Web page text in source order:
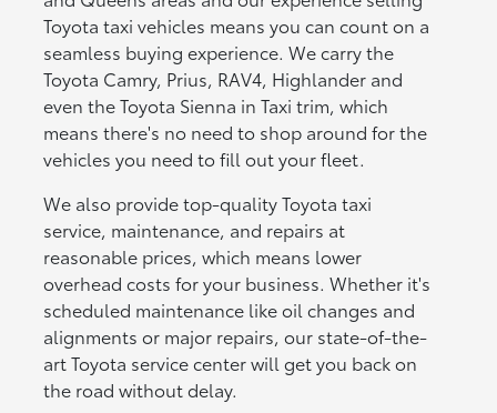
Toyota taxi vehicles means you can count on a
seamless buying experience. We carry the
Toyota Camry, Prius, RAV4, Highlander and
even the Toyota Sienna in Taxi trim, which
means there's no need to shop around for the
vehicles you need to fill out your fleet.
We also provide top-quality Toyota taxi
service, maintenance, and repairs at
reasonable prices, which means lower
overhead costs for your business. Whether it's
scheduled maintenance like oil changes and
alignments or major repairs, our state-of-the-
art Toyota service center will get you back on
the road without delay.